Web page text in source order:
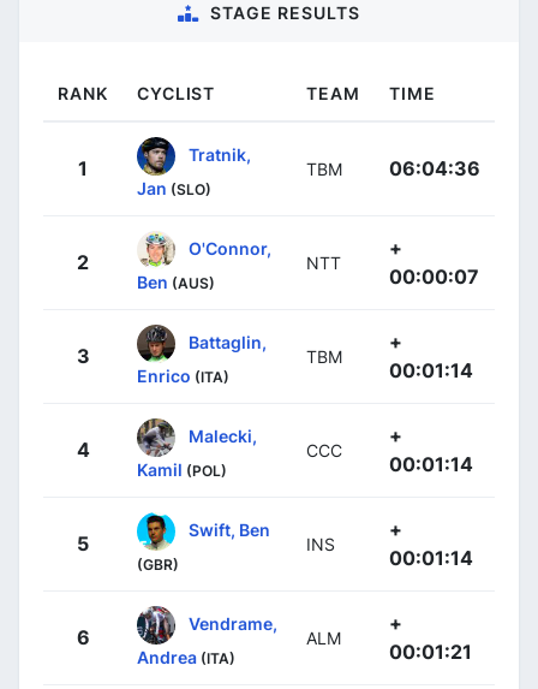
STAGE RESULTS
RANK CYCLIST TEAM TIME
1
Tratnik,
Jan (SLO)
TBM 06:04:36
2
O'Connor,
Ben (AUS)
NTT
+
00:00:07
3
Battaglin,
Enrico (ITA)
TBM
+
00:01:14
4
Malecki,
Kamil (POL)
CCC
+
00:01:14
5
Swift, Ben
(GBR)
INS
+
00:01:14
6
Vendrame,
Andrea (ITA)
ALM
+
00:01:21